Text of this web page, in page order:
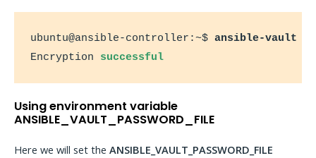
ubuntu@ansible-controller:~$ ansible-vault
Encryption successful
Using environment variable
ANSIBLE_VAULT_PASSWORD_FILE
Here we will set the ANSIBLE_VAULT_PASSWORD_FILE